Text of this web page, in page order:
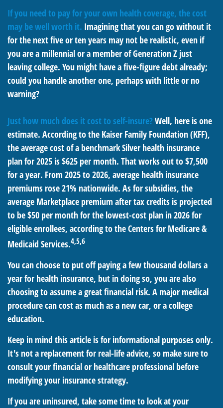
If you need to pay for your own health coverage, the cost
may be well worth it. Imagining that you can go without it
for the next five or ten years may not be realistic, even if
you are a millennial or a member of Generation Z just
leaving college. You might have a five-figure debt already;
could you handle another one, perhaps with little or no
warning?
Just how much does it cost to self-insure?Well, here is one
estimate. According to the Kaiser Family Foundation (KFF),
the average cost of a benchmark Silver health insurance
plan for 2025 is $625 per month. That works out to $7,500
for a year. From 2025 to 2026, average health insurance
premiums rose 21% nationwide. As for subsidies, the
average Marketplace premium after tax credits is projected
to be $50 per month for the lowest-cost plan in 2026 for
eligible enrollees, according to the Centers for Medicare &
Medicaid Services.4,5,6
You can choose to put off paying a few thousand dollars a
year for health insurance, but in doing so, you are also
choosing to assume a great financial risk. A major medical
procedure can cost as much as a new car, or a college
education.
Keep in mind this article is for informational purposes only.
It's not a replacement for real-life advice, so make sure to
consult your financial or healthcare professional before
modifying your insurance strategy.
If you are uninsured, take some time to look at your